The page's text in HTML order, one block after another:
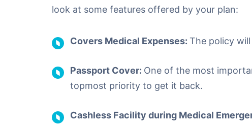
look at some features offered by your plan:
Covers Medical Expenses: The policy
Passport Cover: One of the most
topmost priority to get it back.
Cashless Facility during Medical